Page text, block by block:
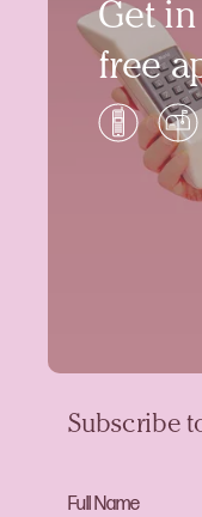
Get
free
Subscribe